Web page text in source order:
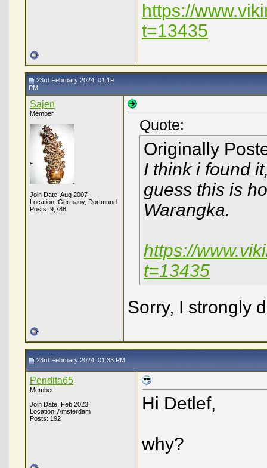
https://
t=13435
23rd February 2024, 01:19
PM
Sajen
Member
Join Date: Aug 2007
Location: Germany, Dortmund
Posts: 9,788
Quote:
Originally
I think i found
guess this is
Warangka.
https://
t=13435
Sorry, I strongly
23rd February 2024, 01:33 PM
Pendita65
Member
Join Date: Feb 2023
Location: Amsterdam
Posts: 192
Hi Detlef,
why?